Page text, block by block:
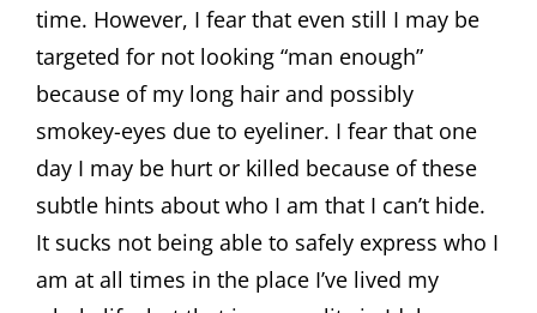
time. However, I fear that even still I may be
targeted for not looking “man enough”
because of my long hair and possibly
smokey-eyes due to eyeliner. I fear that one
day I may be hurt or killed because of these
subtle hints about who I am that I can’t hide.
It sucks not being able to safely express who I
am at all times in the place I’ve lived my